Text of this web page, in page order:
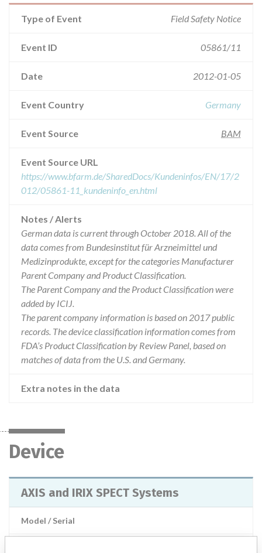
Type of Event Field Safety Notice
Event ID 05861/11
Date 2012-01-05
Event Country Germany
Event Source BAM
Event Source URL
https://www.bfarm.de/SharedDocs/Kundeninfos/EN/17/2
012/05861-11_kundeninfo_en.html
Notes / Alerts
German data is current through October 2018. All of the
data comes from Bundesinstitut für Arzneimittel und
Medizinprodukte, except for the categories Manufacturer
Parent Company and Product Classification.
The Parent Company and the Product Classification were
added by ICIJ.
The parent company information is based on 2017 public
records. The device classification information comes from
FDA’s Product Classification by Review Panel, based on
matches of data from the U.S. and Germany.
Extra notes in the data
Device
AXIS and IRIX SPECT Systems
Model / Serial